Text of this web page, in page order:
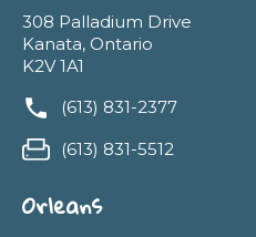
308 Palladium Drive
Kanata, Ontario
K2V 1A1
(613) 831-2377
(613) 831-5512
Orleans